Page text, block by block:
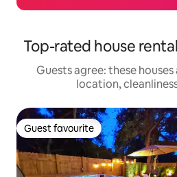
Top-rated house
Guests agree: these
location,
Guest favourite
Guest favourite